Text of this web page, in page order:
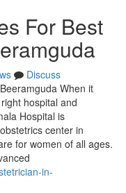
For Best
Discuss
When it
hospital and
Hospital is
center in
for women of all ages.
in-